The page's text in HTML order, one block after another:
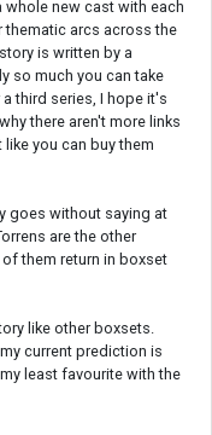
new cast with each
thematic arcs across the
is written by a
so much you can take
third series, I hope it's
there aren't more links
you can buy them
goes without saying at
are the other
them return in boxset
like other boxsets.
current prediction is
least favourite with the